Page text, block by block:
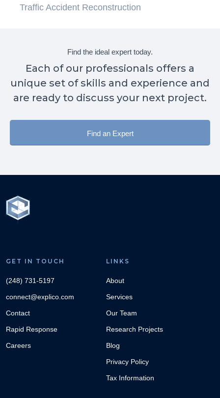
Traffic Accident Reconstruction
Find the ideal expert today.
Each of our professionals offers a
unique set of skills and experience and
are ready to discuss your next project.
Find an Expert
GET IN TOUCH
(248) 731-5197
connect@explico.com
Contact
Rapid Response
Careers
LINKS
About
Services
Our Team
Research Projects
Blog
Privacy Policy
Tax Information